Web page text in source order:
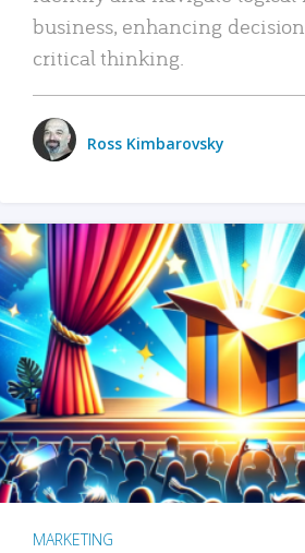
business, enhancing
critical thinking.
Ross Kimbarovsky
MARKETING